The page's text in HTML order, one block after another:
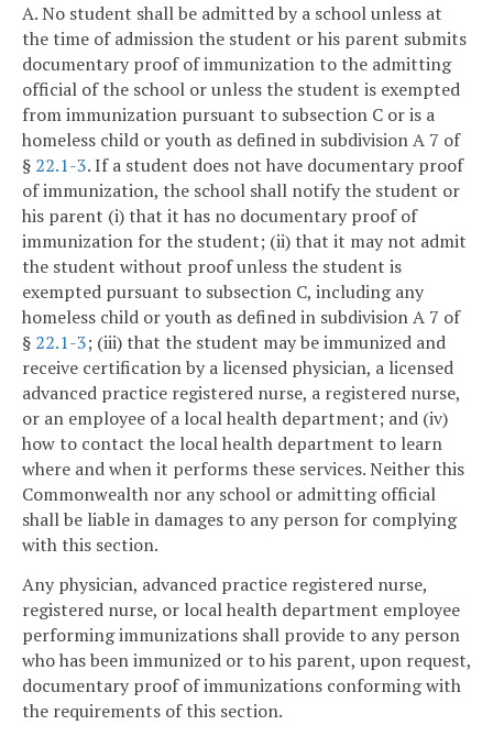
A. No student shall be admitted by a school unless at
the time of admission the student or his parent submits
documentary proof of immunization to the admitting
official of the school or unless the student is exempted
from immunization pursuant to subsection C or is a
homeless child or youth as defined in subdivision A 7 of
§ 22.1-3. If a student does not have documentary proof
of immunization, the school shall notify the student or
his parent (i) that it has no documentary proof of
immunization for the student; (ii) that it may not admit
the student without proof unless the student is
exempted pursuant to subsection C, including any
homeless child or youth as defined in subdivision A 7 of
§ 22.1-3; (iii) that the student may be immunized and
receive certification by a licensed physician, a licensed
advanced practice registered nurse, a registered nurse,
or an employee of a local health department; and (iv)
how to contact the local health department to learn
where and when it performs these services. Neither this
Commonwealth nor any school or admitting official
shall be liable in damages to any person for complying
with this section.
Any physician, advanced practice registered nurse,
registered nurse, or local health department employee
performing immunizations shall provide to any person
who has been immunized or to his parent, upon request,
documentary proof of immunizations conforming with
the requirements of this section.